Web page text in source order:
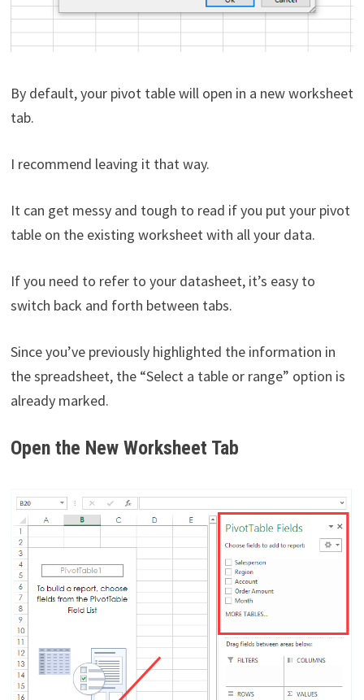
By default, your pivot table will open in a new worksheet
tab.
I recommend leaving it that way.
It can get messy and tough to read if you put your pivot
table on the existing worksheet with all your data.
If you need to refer to your datasheet, it’s easy to
switch back and forth between tabs.
Since you’ve previously highlighted the information in
the spreadsheet, the “Select a table or range” option is
already marked.
Open the New Worksheet Tab